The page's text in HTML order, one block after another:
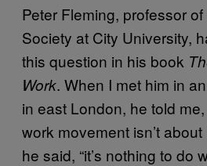
Peter Fleming, professor
Society at City University,
this question in his book
Work. When I met him in
in east London, he told
work movement isn’t about
he said, “it’s nothing to do